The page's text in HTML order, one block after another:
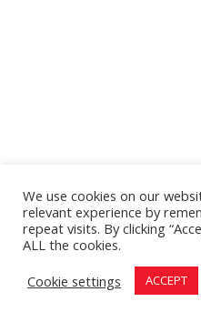
We use cookies on our
relevant experience by
repeat visits. By clicking
ALL the cookies.
Cookie settings
ACCEPT